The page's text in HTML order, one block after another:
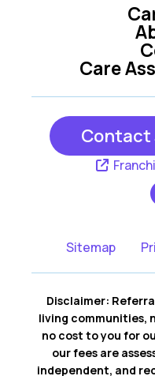
Care
Contact
Sitemap
Disclaimer:
living communities,
no cost to you for
our fees are
independent, and